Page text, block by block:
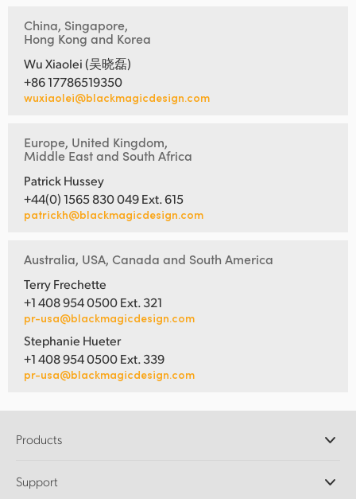
China, Singapore,
Hong Kong and Korea
Wu Xiaolei (吴晓磊)
+86 17786519350
wuxiaolei@blackmagicdesign.com
Europe, United Kingdom,
Middle East and South Africa
Patrick Hussey
+44(0) 1565 830 049 Ext. 615
patrickh@blackmagicdesign.com
Australia, USA, Canada and South America
Terry Frechette
+1 408 954 0500 Ext. 321
pr-usa@blackmagicdesign.com
Stephanie Hueter
+1 408 954 0500 Ext. 339
pr-usa@blackmagicdesign.com
Products
DaVinci Resolve and Fusion Software
Support